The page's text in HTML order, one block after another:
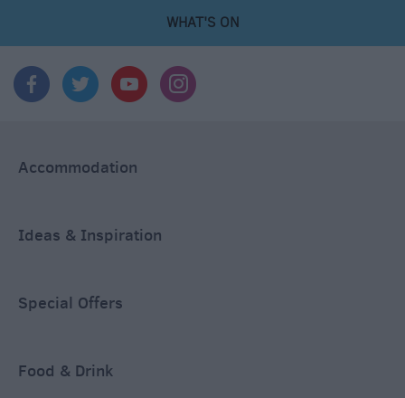
WHAT'S ON
Accommodation
Ideas & Inspiration
Special Offers
Food & Drink